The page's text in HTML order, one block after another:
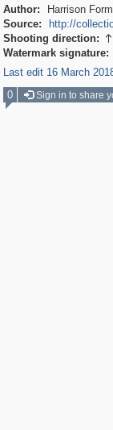
Author:
Harrison
Source:
http://
Shooting direction: 
Watermark signature:
Last edit 16 March
0
Sign in to share